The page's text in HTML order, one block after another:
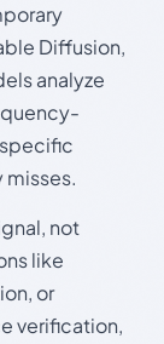
Diffusion,
analyze
misses.
not
like
or
verification,